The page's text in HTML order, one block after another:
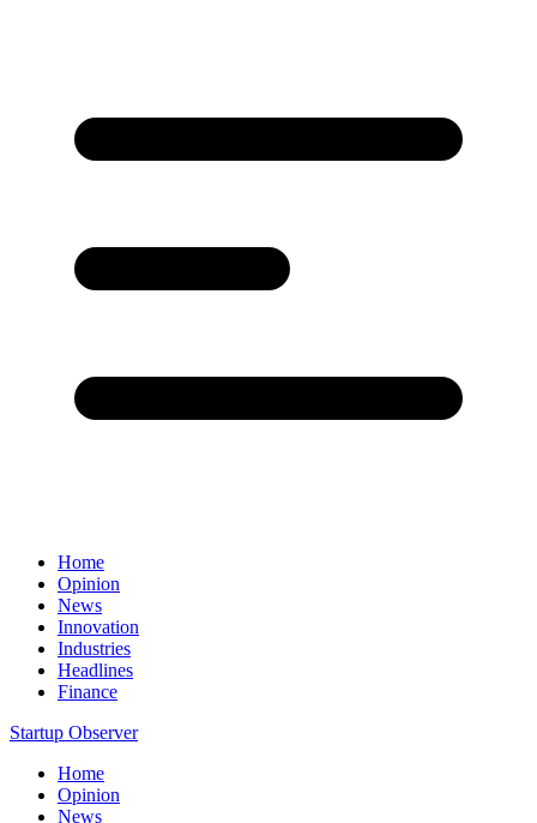
Home
Opinion
News
Innovation
Industries
Headlines
Finance
Startup Observer
Home
Opinion
News